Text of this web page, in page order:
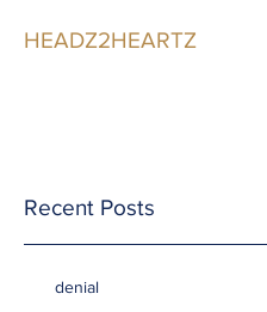
HEADZ2HEARTZ
Recent Posts
denial